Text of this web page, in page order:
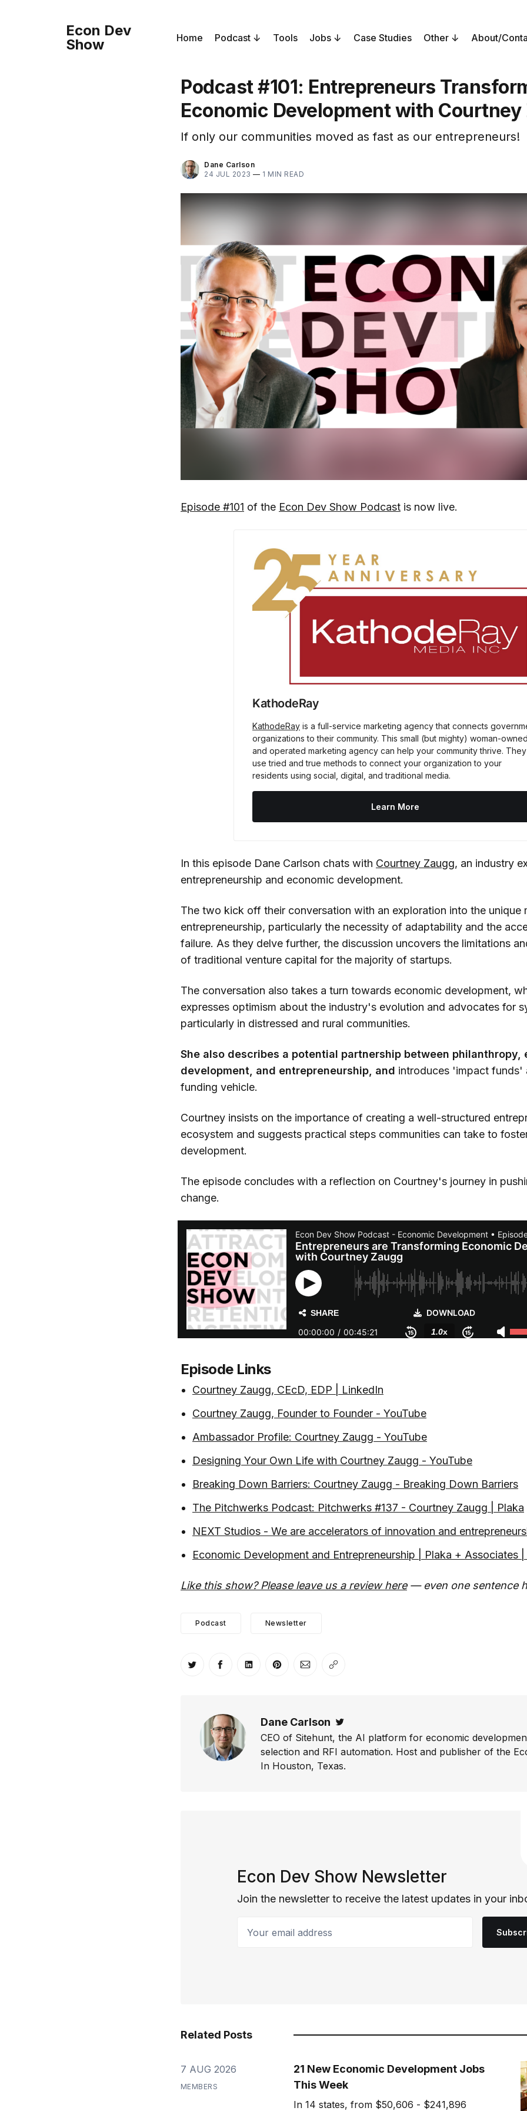
Econ Dev
Show
Home Podcast Tools Jobs Case Studies Other About/
Podcast #101: Entrepreneurs
Economic Development with Courtney
If only our communities moved as fast as our entrepreneurs!
Dane Carlson
24 JUL 2023 — 1 MIN READ
Episode #101 of the Econ Dev Show Podcast is now live.
KathodeRay
KathodeRay is a full-service marketing agency that connects
organizations to their community. This small (but mighty) woman-owned
and operated marketing agency can help your community thrive. They
use tried and true methods to connect your organization to your
residents using social, digital, and traditional media.
Learn More
In this episode Dane Carlson chats with Courtney Zaugg, an industry
entrepreneurship and economic development.
The two kick off their conversation with an exploration into the unique
entrepreneurship, particularly the necessity of adaptability and the
failure. As they delve further, the discussion uncovers the limitations
of traditional venture capital for the majority of startups.
The conversation also takes a turn towards economic development,
expresses optimism about the industry's evolution and advocates for
particularly in distressed and rural communities.
She also describes a potential partnership between philanthropy,
development, and entrepreneurship, and introduces 'impact funds'
funding vehicle.
Courtney insists on the importance of creating a well-structured
ecosystem and suggests practical steps communities can take to
development.
The episode concludes with a reflection on Courtney's journey in
change.
Episode Links
Courtney Zaugg, CEcD, EDP | LinkedIn
Courtney Zaugg, Founder to Founder - YouTube
Ambassador Profile: Courtney Zaugg - YouTube
Designing Your Own Life with Courtney Zaugg - YouTube
Breaking Down Barriers: Courtney Zaugg - Breaking Down Barriers
The Pitchwerks Podcast: Pitchwerks #137 - Courtney Zaugg | Plaka
NEXT Studios - We are accelerators of innovation and
Economic Development and Entrepreneurship | Plaka + Associates
Like this show? Please leave us a review here— even one sentence
Podcast Newsletter
Share on Twitter
Share on Facebook
Share on LinkedIn
Share on Pinterest
Share via Email
Copy link
Dane Carlson
CEO of Sitehunt, the AI platform for economic
selection and RFI automation. Host and publisher of the
In Houston, Texas.
Econ Dev Show Newsletter
Join the newsletter to receive the latest updates in your
Related Posts
7 AUG 2026
MEMBERS
21 New Economic Development Jobs
This Week
In 14 states, from $50,606 - $241,896